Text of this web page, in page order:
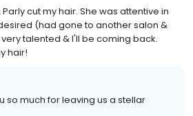
cut my hair. She was attentive in
(had gone to another salon &
talented & I'll be coming back.
hair!
so much for leaving us a stellar